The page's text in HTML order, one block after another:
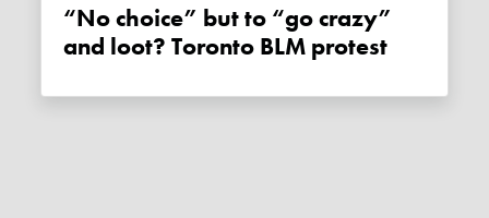
“No choice” but to “go crazy”
and loot? Toronto BLM protest